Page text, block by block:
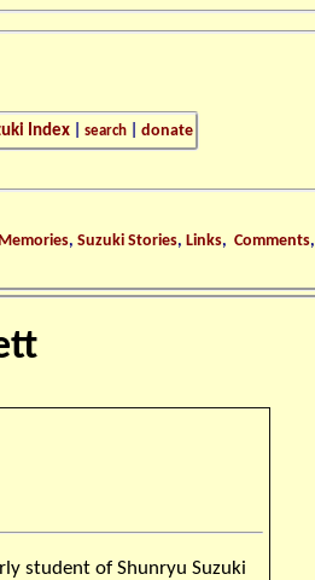
Index search donate
, Suzuki Stories, Links, Comments,
student of Shunryu Suzuki